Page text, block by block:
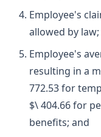
Employee's
allowed by law;
Employee's
resulting in a
772.53 for
$\ 404.66 for
benefits; and